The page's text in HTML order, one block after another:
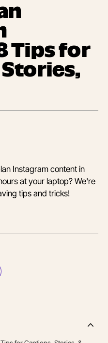
Tips for
Instagram content in
at your laptop? We're
tips and tricks!
Side